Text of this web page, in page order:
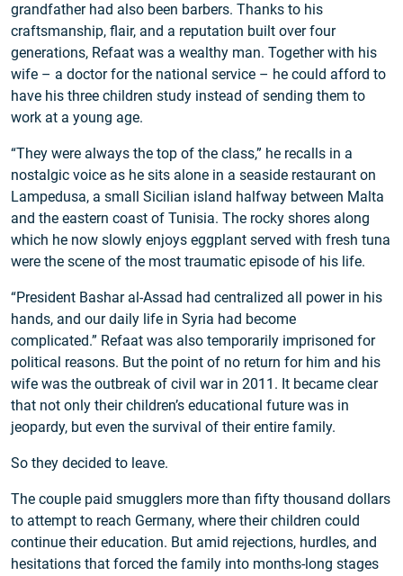
grandfather had also been barbers. Thanks to his
craftsmanship, flair, and a reputation built over four
generations, Refaat was a wealthy man. Together with his
wife – a doctor for the national service – he could afford to
have his three children study instead of sending them to
work at a young age.
“They were always the top of the class,” he recalls in a
nostalgic voice as he sits alone in a seaside restaurant on
Lampedusa, a small Sicilian island halfway between Malta
and the eastern coast of Tunisia. The rocky shores along
which he now slowly enjoys eggplant served with fresh tuna
were the scene of the most traumatic episode of his life.
“President Bashar al-Assad had centralized all power in his
hands, and our daily life in Syria had become
complicated.” Refaat was also temporarily imprisoned for
political reasons. But the point of no return for him and his
wife was the outbreak of civil war in 2011. It became clear
that not only their children’s educational future was in
jeopardy, but even the survival of their entire family.
So they decided to leave.
The couple paid smugglers more than fifty thousand dollars
to attempt to reach Germany, where their children could
continue their education. But amid rejections, hurdles, and
hesitations that forced the family into months-long stages